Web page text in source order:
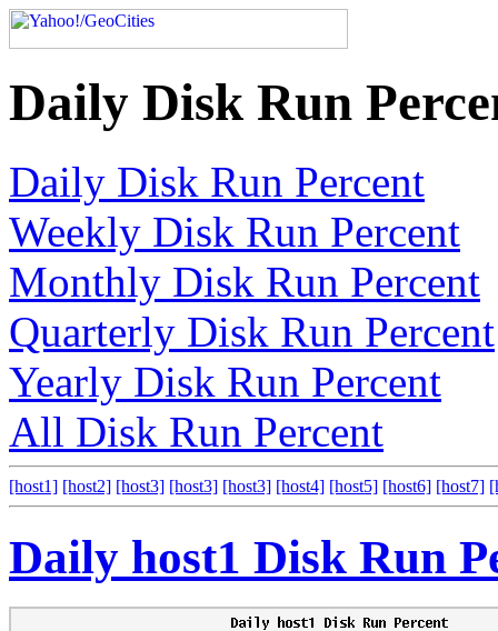
Daily Disk Run
Daily Disk Run Percent
Weekly Disk Run Percent
Monthly Disk Run Percent
Quarterly Disk Run Percent
Yearly Disk Run Percent
All Disk Run Percent
[host1] [host2] [host3] [host3] [host3] [host4] [host5] [host6] [host7]
Daily host1 Disk Run